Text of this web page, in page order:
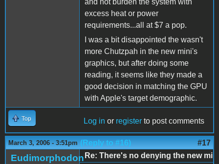
and not burden the system with
excess heat or power
requirements...all at $7 a pop.
I was a bit disappointed the wasn't
more Chutzpah in the new mini's
graphics, but after doing some
reading, it seems like they made a
good decision in matching the GPU
with Apple's target demographic.
Top Log in or register to post comments
March 3, 2006 - 3:51pm (Reply to #16) #17
Eudimorphodon Re: There's no denying the new mi